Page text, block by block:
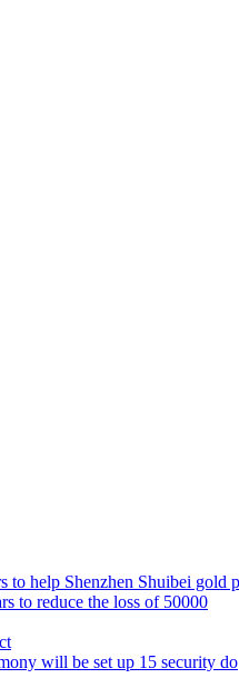
to reduce the loss of 50000
will be set up 15 security do